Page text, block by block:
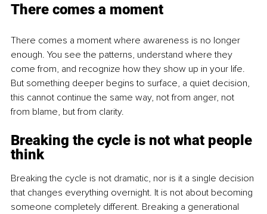
There comes a moment
There comes a moment where awareness is no longer
enough. You see the patterns, understand where they
come from, and recognize how they show up in your life.
But something deeper begins to surface, a quiet decision,
this cannot continue the same way, not from anger, not
from blame, but from clarity.
Breaking the cycle is not what people
think
Breaking the cycle is not dramatic, nor is it a single decision
that changes everything overnight. It is not about becoming
someone completely different. Breaking a generational